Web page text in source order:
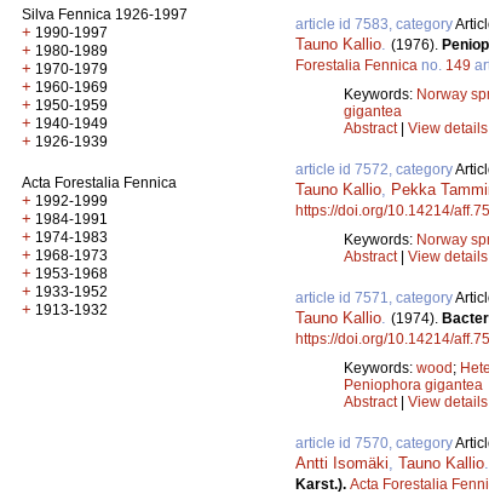
Silva Fennica 1926-1997
+ 1990-1997
+ 1980-1989
+ 1970-1979
+ 1960-1969
+ 1950-1959
+ 1940-1949
+ 1926-1939
Acta Forestalia Fennica
+ 1992-1999
+ 1984-1991
+ 1974-1983
+ 1968-1973
+ 1953-1968
+ 1933-1952
+ 1913-1932
article id 7583, category
Tauno Kallio. (1976).
Forestalia Fennica no. 149
Keywords: Norway
gigantea
Abstract| View details
article id 7572, category
Tauno Kallio, Pekka
https://doi.org/10.14214/
Keywords: Norway
Abstract| View details
article id 7571, category
Tauno Kallio. (1974).
https://doi.org/10.14214/
Keywords: wood ;
Peniophora gigantea
Abstract| View details
article id 7570, category
Antti Isomäki, Tauno Kallio.
Karst.). Acta Forestalia